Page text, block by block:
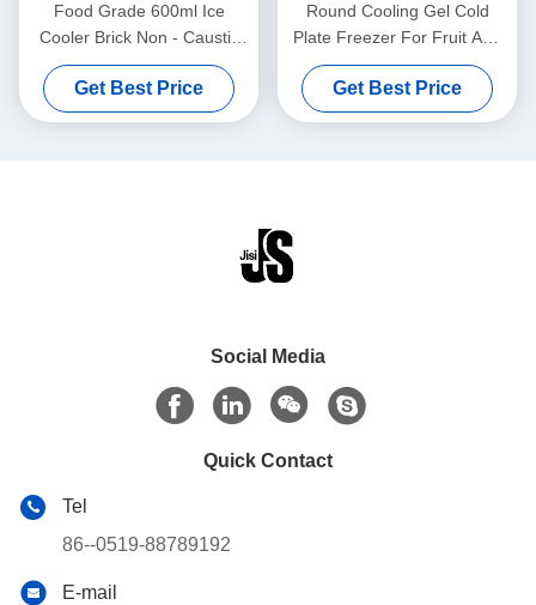
Food Grade 600ml Ice
Cooler Brick Non - Caustic
For Cold Chain Transport
For Food Frozen
Get Best Price
Round Cooling Gel Cold
Plate Freezer For Fruit And
Food Fresh , 860ml Content
For Food Frozen
Get Best Price
Social Media
Quick Contact
Tel
86--0519-88789192
E-mail